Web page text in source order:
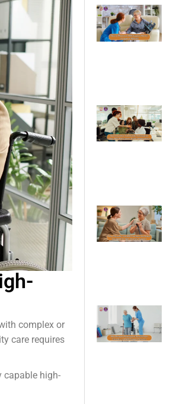
complex or
care requires
capable high-